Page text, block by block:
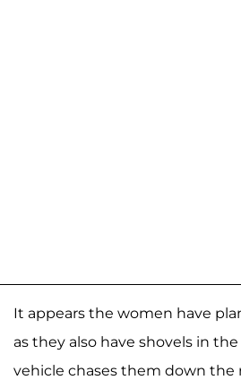
It appears the women have
as they also have shovels in the
vehicle chases them down the